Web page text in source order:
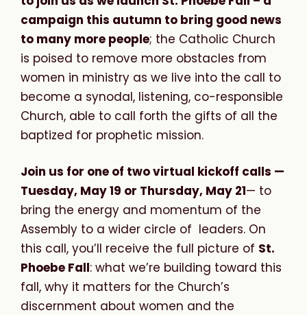
campaign this autumn to bring good news
to many more people; the Catholic Church
is poised to remove more obstacles from
women in ministry as we live into the call to
become a synodal, listening, co-responsible
Church, able to call forth the gifts of all the
baptized for prophetic mission.
Join us for one of two virtual kickoff calls —
Tuesday, May 19 or Thursday, May 21— to
bring the energy and momentum of the
Assembly to a wider circle of leaders. On
this call, you’ll receive the full picture of St.
Phoebe Fall: what we’re building toward this
fall, why it matters for the Church’s
discernment about women and the